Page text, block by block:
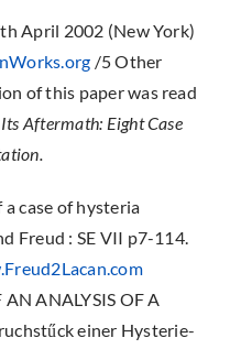
April 2002 (New York)
/5 Other
of this paper was read
Aftermath: Eight Case
case of hysteria
Freud : SE VII p7-114.
ANALYSIS OF A
einer Hysterie-